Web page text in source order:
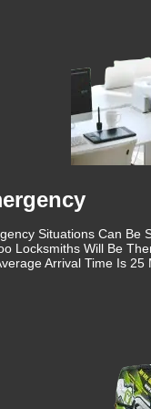
to meet your
our team of
your locks are
job. From the
utmost
property. Whether
we have the
security of our
entire process as
are here to
back on the road.
and high-
Situations Can Be
Locksmiths Will Be
Arrival Time Is 25